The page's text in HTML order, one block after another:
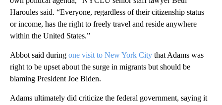
Haroules said. “Everyone, regardless of their citizenship status
or income, has the right to freely travel and reside anywhere
within the United States.”
Abbot said during one visit to New York City that Adams was
right to be upset about the surge in migrants but should be
blaming President Joe Biden.
Adams ultimately did criticize the federal government, saying it